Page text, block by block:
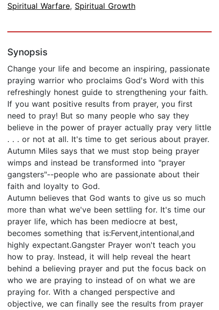
Spiritual Warfare, Spiritual Growth
Synopsis
Change your life and become an inspiring, passionate
praying warrior who proclaims God's Word with this
refreshingly honest guide to strengthening your faith.
If you want positive results from prayer, you first
need to pray! But so many people who say they
believe in the power of prayer actually pray very little
. . . or not at all. It's time to get serious about prayer.
Autumn Miles says that we must stop being prayer
wimps and instead be transformed into "prayer
gangsters"--people who are passionate about their
faith and loyalty to God.
Autumn believes that God wants to give us so much
more than what we've been settling for. It's time our
prayer life, which has been mediocre at best,
becomes something that is:Fervent,intentional,and
highly expectant.Gangster Prayer won't teach you
how to pray. Instead, it will help reveal the heart
behind a believing prayer and put the focus back on
who we are praying to instead of on what we are
praying for. With a changed perspective and
objective, we can finally see the results from prayer